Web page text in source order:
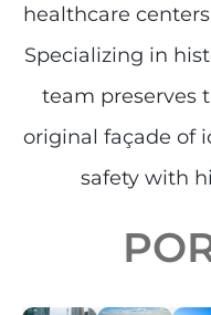
healthcare
Specializing in
team preserves
original façade of
safety with